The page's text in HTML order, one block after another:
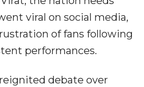
viral on social media,
of fans following
performances.
debate over